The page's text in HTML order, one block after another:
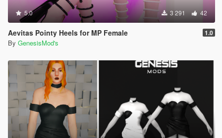
5.0 3 291 42
Aevitas Pointy Heels for MP Female 1.0
By GenesisMod's